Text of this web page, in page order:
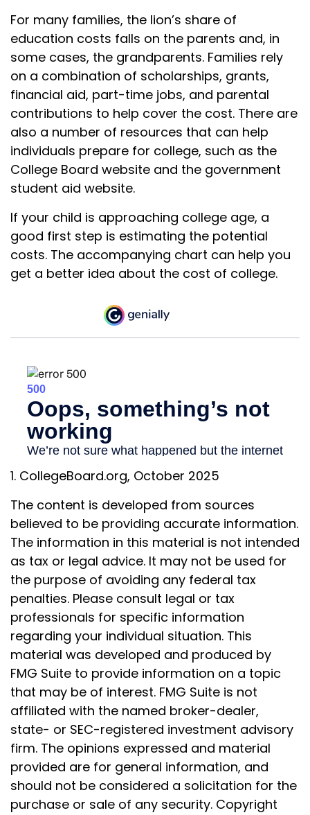
For many families, the lion’s share of
education costs falls on the parents and, in
some cases, the grandparents. Families rely
on a combination of scholarships, grants,
financial aid, part-time jobs, and parental
contributions to help cover the cost. There are
also a number of resources that can help
individuals prepare for college, such as the
College Board website and the government
student aid website.
If your child is approaching college age, a
good first step is estimating the potential
costs. The accompanying chart can help you
get a better idea about the cost of college.
1. CollegeBoard.org, October 2025
The content is developed from sources
believed to be providing accurate information.
The information in this material is not intended
as tax or legal advice. It may not be used for
the purpose of avoiding any federal tax
penalties. Please consult legal or tax
professionals for specific information
regarding your individual situation. This
material was developed and produced by
FMG Suite to provide information on a topic
that may be of interest. FMG Suite is not
affiliated with the named broker-dealer,
state- or SEC-registered investment advisory
firm. The opinions expressed and material
provided are for general information, and
should not be considered a solicitation for the
purchase or sale of any security. Copyright